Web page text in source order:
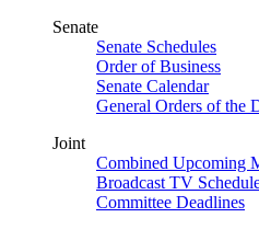
Senate
Senate Schedules
Order of Business
Senate Calendar
General Orders of the
Joint
Combined Upcoming
Broadcast TV
Committee Deadlines